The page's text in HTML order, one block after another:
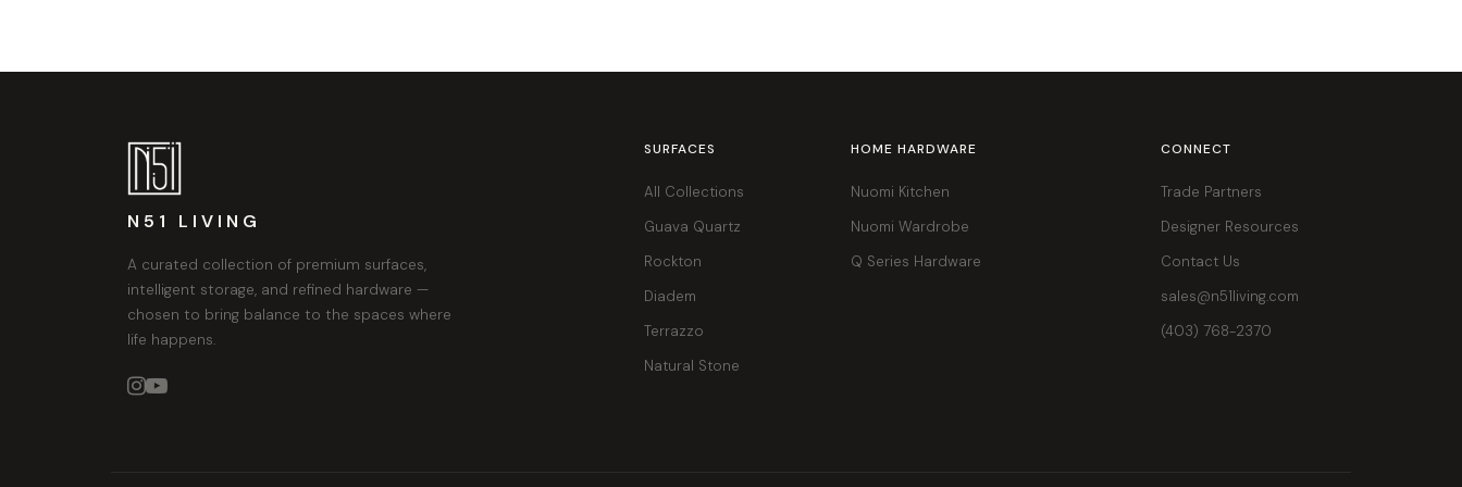
N51 LIVING
A curated collection of premium surfaces,
intelligent storage, and refined hardware —
chosen to bring balance to the spaces where
life happens.

SURFACES
All Collections
Guava Quartz
Rockton
Diadem
Terrazzo
Natural Stone
HOME HARDWARE
Nuomi Kitchen
Nuomi Wardrobe
Q Series Hardware
CONNECT
Trade Partners
Designer Resources
Contact Us
sales@n51living.com
(403) 768-2370